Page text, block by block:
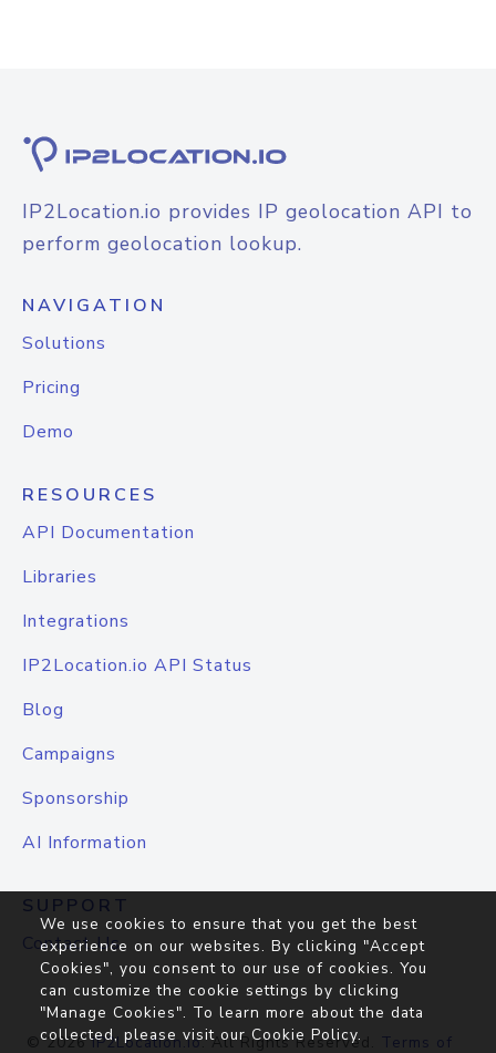
IP2Location.io provides IP geolocation API to
perform geolocation lookup.
NAVIGATION
Solutions
Pricing
Demo
RESOURCES
API Documentation
Libraries
Integrations
IP2Location.io API Status
Blog
Campaigns
Sponsorship
AI Information
SUPPORT
Contact Us
© 2026IP2Location.io. All Rights Reserved. Terms of
We use cookies to ensure that you get the best
experience on our websites. By clicking "Accept
Cookies", you consent to our use of cookies. You
can customize the cookie settings by clicking
"Manage Cookies". To learn more about the data
collected, please visit our Cookie Policy.